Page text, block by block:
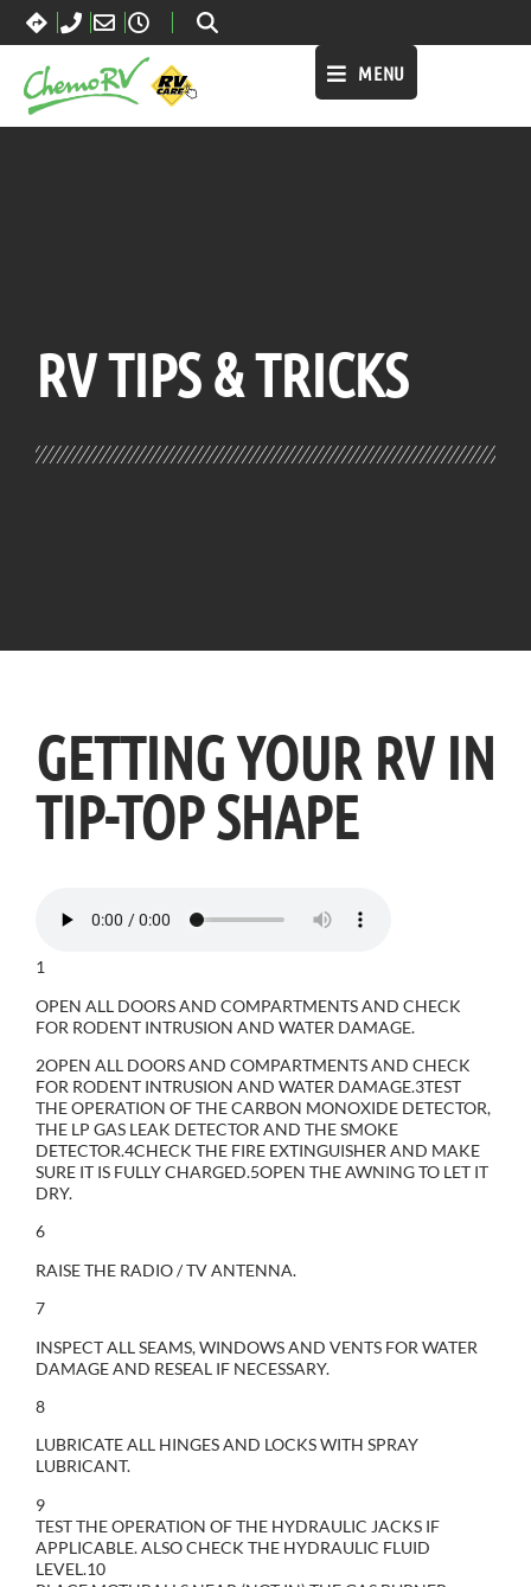
MENU
RV TIPS& TRICKS
GETTING YOUR RV IN
TIP-TOP SHAPE
1
OPEN ALL DOORS AND COMPARTMENTS AND CHECK
FOR RODENT INTRUSION AND WATER DAMAGE.
2OPEN ALL DOORS AND COMPARTMENTS AND CHECK
FOR RODENT INTRUSION AND WATER DAMAGE.3TEST
THE OPERATION OF THE CARBON MONOXIDE DETECTOR,
THE LP GAS LEAK DETECTOR AND THE SMOKE
DETECTOR.4CHECK THE FIRE EXTINGUISHER AND MAKE
SURE IT IS FULLY CHARGED.5OPEN THE AWNING TO LET IT
DRY.
6
RAISE THE RADIO / TV ANTENNA.
7
INSPECT ALL SEAMS, WINDOWS AND VENTS FOR WATER
DAMAGE AND RESEAL IF NECESSARY.
8
LUBRICATE ALL HINGES AND LOCKS WITH SPRAY
LUBRICANT.
9
TEST THE OPERATION OF THE HYDRAULIC JACKS IF
APPLICABLE. ALSO CHECK THE HYDRAULIC FLUID
LEVEL.10